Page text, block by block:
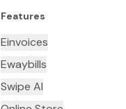
Features
Einvoices
Ewaybills
Swipe AI